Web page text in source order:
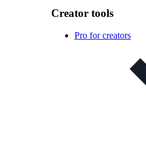
Creator tools
Pro for creators